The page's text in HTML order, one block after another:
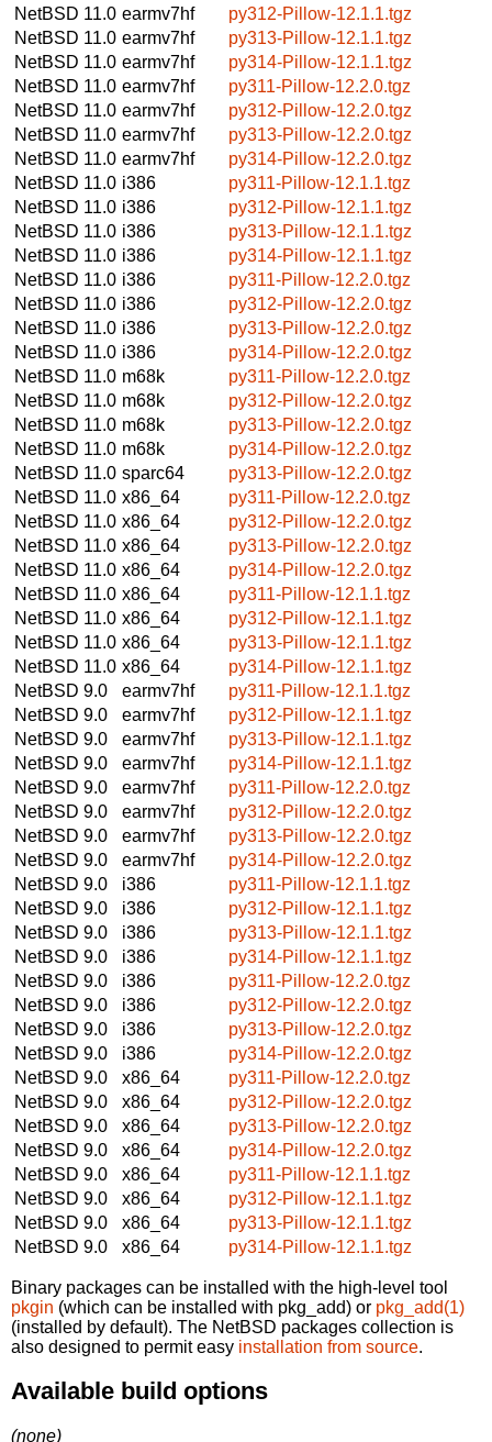
NetBSD 11.0 earmv7hf
py312-Pillow-12.1.1.tgz
NetBSD 11.0 earmv7hf
py313-Pillow-12.1.1.tgz
NetBSD 11.0 earmv7hf
py314-Pillow-12.1.1.tgz
NetBSD 11.0 earmv7hf
py311-Pillow-12.2.0.tgz
NetBSD 11.0 earmv7hf
py312-Pillow-12.2.0.tgz
NetBSD 11.0 earmv7hf
py313-Pillow-12.2.0.tgz
NetBSD 11.0 earmv7hf
py314-Pillow-12.2.0.tgz
NetBSD 11.0 i386
py311-Pillow-12.1.1.tgz
NetBSD 11.0 i386
py312-Pillow-12.1.1.tgz
NetBSD 11.0 i386
py313-Pillow-12.1.1.tgz
NetBSD 11.0 i386
py314-Pillow-12.1.1.tgz
NetBSD 11.0 i386
py311-Pillow-12.2.0.tgz
NetBSD 11.0 i386
py312-Pillow-12.2.0.tgz
NetBSD 11.0 i386
py313-Pillow-12.2.0.tgz
NetBSD 11.0 i386
py314-Pillow-12.2.0.tgz
NetBSD 11.0 m68k
py311-Pillow-12.2.0.tgz
NetBSD 11.0 m68k
py312-Pillow-12.2.0.tgz
NetBSD 11.0 m68k
py313-Pillow-12.2.0.tgz
NetBSD 11.0 m68k
py314-Pillow-12.2.0.tgz
NetBSD 11.0 sparc64
py313-Pillow-12.2.0.tgz
NetBSD 11.0 x86_64
py311-Pillow-12.2.0.tgz
NetBSD 11.0 x86_64
py312-Pillow-12.2.0.tgz
NetBSD 11.0 x86_64
py313-Pillow-12.2.0.tgz
NetBSD 11.0 x86_64
py314-Pillow-12.2.0.tgz
NetBSD 11.0 x86_64
py311-Pillow-12.1.1.tgz
NetBSD 11.0 x86_64
py312-Pillow-12.1.1.tgz
NetBSD 11.0 x86_64
py313-Pillow-12.1.1.tgz
NetBSD 11.0 x86_64
py314-Pillow-12.1.1.tgz
NetBSD 9.0
earmv7hf
py311-Pillow-12.1.1.tgz
NetBSD 9.0
earmv7hf
py312-Pillow-12.1.1.tgz
NetBSD 9.0
earmv7hf
py313-Pillow-12.1.1.tgz
NetBSD 9.0
earmv7hf
py314-Pillow-12.1.1.tgz
NetBSD 9.0
earmv7hf
py311-Pillow-12.2.0.tgz
NetBSD 9.0
earmv7hf
py312-Pillow-12.2.0.tgz
NetBSD 9.0
earmv7hf
py313-Pillow-12.2.0.tgz
NetBSD 9.0
earmv7hf
py314-Pillow-12.2.0.tgz
NetBSD 9.0
i386
py311-Pillow-12.1.1.tgz
NetBSD 9.0
i386
py312-Pillow-12.1.1.tgz
NetBSD 9.0
i386
py313-Pillow-12.1.1.tgz
NetBSD 9.0
i386
py314-Pillow-12.1.1.tgz
NetBSD 9.0
i386
py311-Pillow-12.2.0.tgz
NetBSD 9.0
i386
py312-Pillow-12.2.0.tgz
NetBSD 9.0
i386
py313-Pillow-12.2.0.tgz
NetBSD 9.0
i386
py314-Pillow-12.2.0.tgz
NetBSD 9.0
x86_64
py311-Pillow-12.2.0.tgz
NetBSD 9.0
x86_64
py312-Pillow-12.2.0.tgz
NetBSD 9.0
x86_64
py313-Pillow-12.2.0.tgz
NetBSD 9.0
x86_64
py314-Pillow-12.2.0.tgz
NetBSD 9.0
x86_64
py311-Pillow-12.1.1.tgz
NetBSD 9.0
x86_64
py312-Pillow-12.1.1.tgz
NetBSD 9.0
x86_64
py313-Pillow-12.1.1.tgz
NetBSD 9.0
x86_64 py314-Pillow-12.1.1.tgz
Binary packages can be installed with the high-level tool
pkgin (which can be installed with pkg_add) or pkg_add(1)
(installed by default). The NetBSD packages collection is
also designed to permit easy installation from source.
Available build options
(none)